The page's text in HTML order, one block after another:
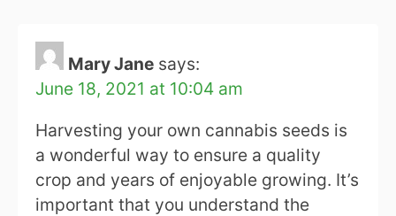
Mary Jane says:
June 18, 2021 at 10:04 am
Harvesting your own cannabis seeds is
a wonderful way to ensure a quality
crop and years of enjoyable growing. It’s
important that you understand the